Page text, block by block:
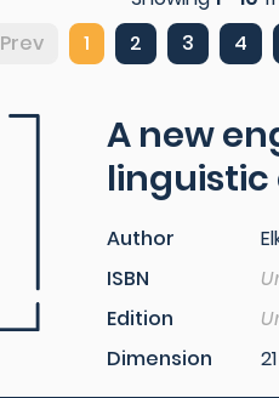
Prev
1 2 3 4
A new
linguistic
Author
ISBN
Edition
Dimension
21